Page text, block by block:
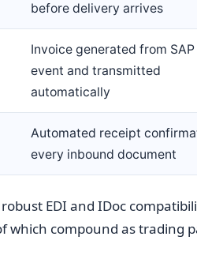
before delivery arrives
Invoice generated from
event and transmitted
automatically
Automated receipt
every inbound document
EDI and IDoc
which compound as trading